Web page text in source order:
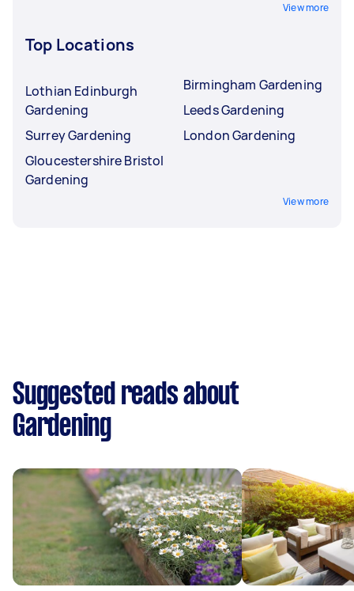
View more
Top Locations
Lothian Edinburgh
Gardening
Surrey Gardening
Gloucestershire Bristol
Gardening
Birmingham Gardening
Leeds Gardening
London Gardening
View more
Suggested reads about
Gardening